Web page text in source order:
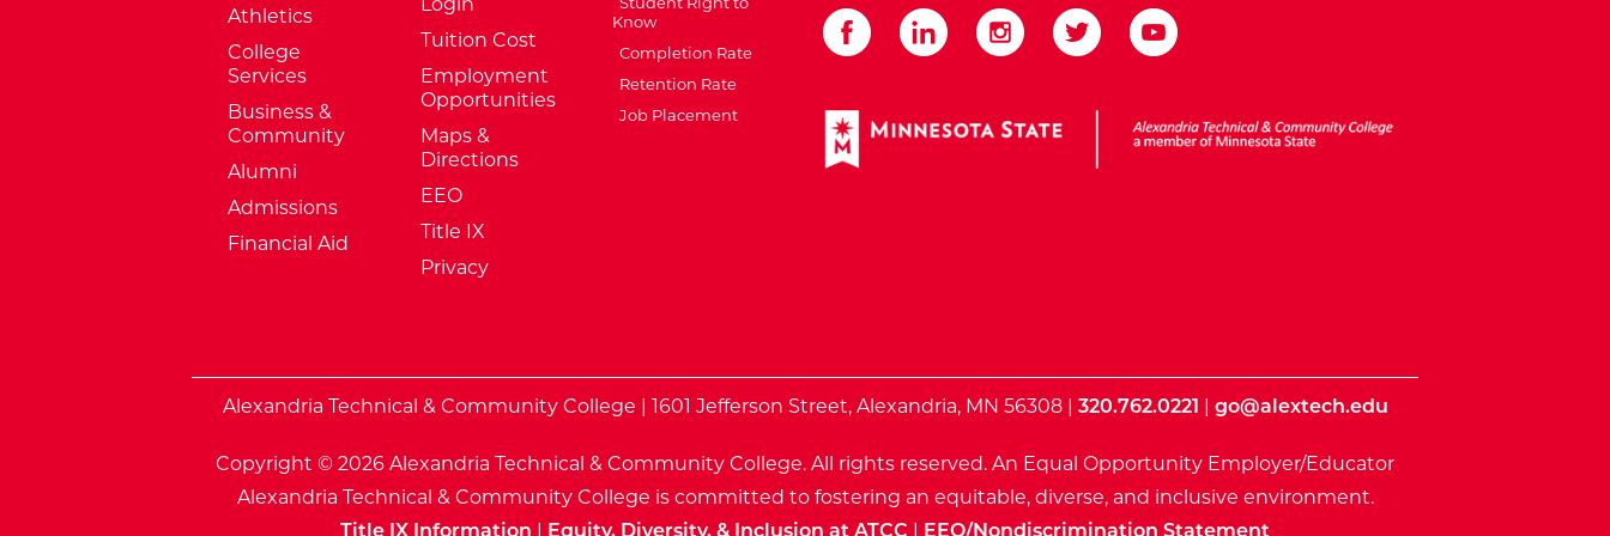
Athletics
College
Services
Business &
Community
Alumni
Admissions
Financial Aid
Tuition Cost
Employment
Opportunities
Maps &
Directions
EEO
Title IX
Privacy
Know
Completion Rate
Retention Rate
Job Placement
External Website: Minnesota State
Alexandria Technical & Community College | 1601 Jefferson Street, Alexandria, MN 56308 | 320.762.0221 | go@alextech.edu
Copyright © 2026 Alexandria Technical & Community College. All rights reserved. An Equal Opportunity Employer/Educator
Alexandria Technical & Community College is committed to fostering an equitable, diverse, and inclusive environment.
Title IX Information | Equity, Diversity, & Inclusion at ATCC | EEO/Nondiscrimination Statement